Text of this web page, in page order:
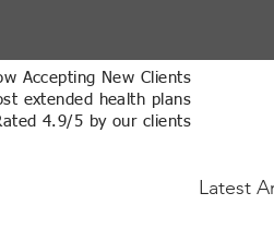
Accepting New Clients
extended health plans
4.9/5 by our clients
Latest